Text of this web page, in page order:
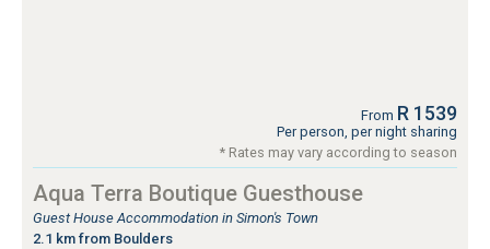
From R 1539
Per person, per night sharing
* Rates may vary according to season
Aqua Terra Boutique Guesthouse
Guest House Accommodation in Simon's Town
2.1 km from Boulders